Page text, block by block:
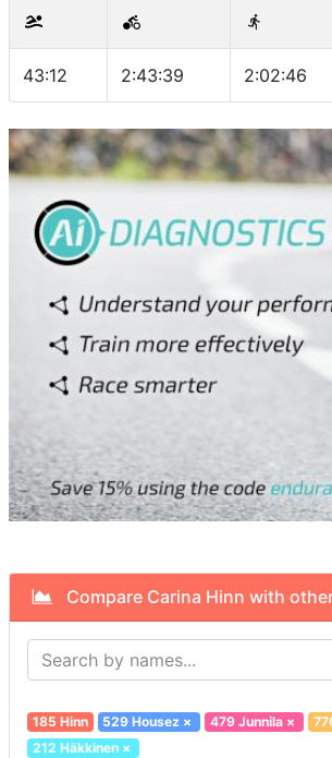
43:12 2:43:39 2:02:46
Compare Carina Hinn with
185 Hinn 529 Housez × 479 Junnila×
212 Häkkinen×